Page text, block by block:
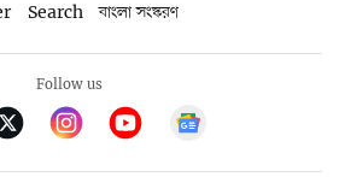
Search বাংলা সংস্করণ
Follow us